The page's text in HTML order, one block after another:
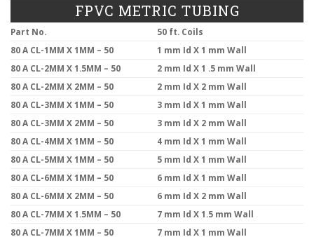
FPVC METRIC TUBING
Part No.
50 ft. Coils
80 A CL-1MM X 1MM – 50
1 mm Id X 1 mm Wall
80 A CL-2MM X 1.5MM – 50
2 mm Id X 1 .5 mm Wall
80 A CL-2MM X 2MM – 50
2 mm Id X 2 mm Wall
80 A CL-3MM X 1MM – 50
3 mm Id X 1 mm Wall
80 A CL-3MM X 2MM – 50
3 mm Id X 2 mm Wall
80 A CL-4MM X 1MM – 50
4 mm Id X 1 mm Wall
80 A CL-5MM X 1MM – 50
5 mm Id X 1 mm Wall
80 A CL-6MM X 1MM – 50
6 mm Id X 1 mm Wall
80 A CL-6MM X 2MM – 50
6 mm Id X 2 mm Wall
80 A CL-7MM X 1.5MM – 50
7 mm Id X 1.5 mm Wall
80 A CL-7MM X 1MM – 50
7 mm Id X 1 mm Wall